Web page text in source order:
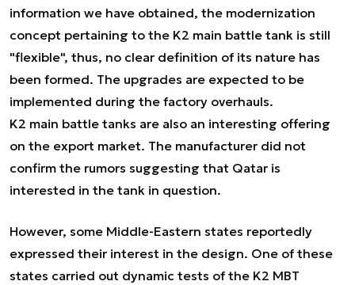
information we have obtained, the modernization
concept pertaining to the K2 main battle tank is still
"flexible", thus, no clear definition of its nature has
been formed. The upgrades are expected to be
implemented during the factory overhauls.
K2 main battle tanks are also an interesting offering
on the export market. The manufacturer did not
confirm the rumors suggesting that Qatar is
interested in the tank in question.
However, some Middle-Eastern states reportedly
expressed their interest in the design. One of these
states carried out dynamic tests of the K2 MBT